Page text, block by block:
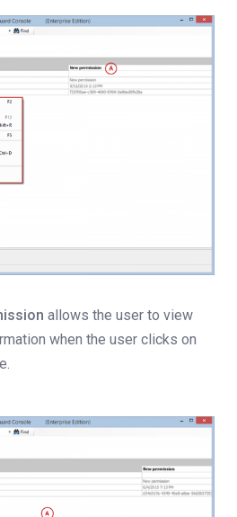
allows the user to view
when the user clicks on